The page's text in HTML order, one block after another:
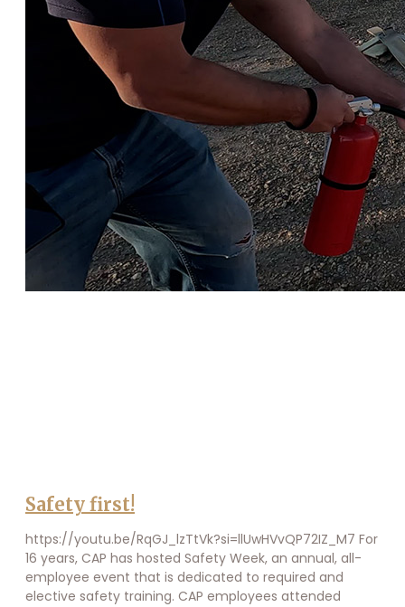
Safety first!
https://youtu.be/RqGJ_lzTtVk?si=llUwHVvQP72IZ_M7 For
16 years, CAP has hosted Safety Week, an annual, all-
employee event that is dedicated to required and
elective safety training. CAP employees attended